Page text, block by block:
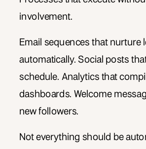
involvement.
Email sequences that nurture
automatically. Social posts
schedule. Analytics that
dashboards. Welcome
new followers.
Not everything should be